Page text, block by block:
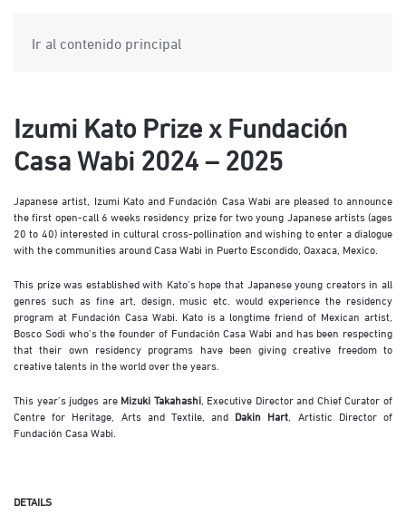
Ir al contenido principal
Izumi Kato Prize x Fundación
Casa Wabi 2024 – 2025
Japanese artist, Izumi Kato and Fundación Casa Wabi are pleased to announce
the first open-call 6 weeks residency prize for two young Japanese artists (ages
20 to 40) interested in cultural cross-pollination and wishing to enter a dialogue
with the communities around Casa Wabi in Puerto Escondido, Oaxaca, Mexico.
This prize was established with Kato’s hope that Japanese young creators in all
genres such as fine art, design, music etc. would experience the residency
program at Fundación Casa Wabi. Kato is a longtime friend of Mexican artist,
Bosco Sodi who’s the founder of Fundación Casa Wabi and has been respecting
that their own residency programs have been giving creative freedom to
creative talents in the world over the years.
This year’s judges are Mizuki Takahashi, Executive Director and Chief Curator of
Centre for Heritage, Arts and Textile, and Dakin Hart , Artistic Director of
Fundación Casa Wabi.
DETAILS